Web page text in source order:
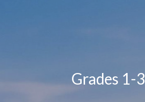
Grades 1-3